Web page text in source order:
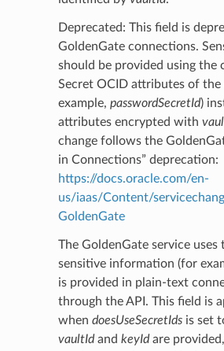
Deprecated: This field is
GoldenGate connections.
should be provided using the
Secret OCID attributes of
example, passwordSecretId)
attributes encrypted with
change follows the
in Connections” deprecation:
https://docs.oracle.com/en-
us/iaas/Content/
GoldenGate
The GoldenGate service
sensitive information (for
is provided in plain-text
through the API. This field is
when doesUseSecretIdsis set
vaultIdand keyIdare